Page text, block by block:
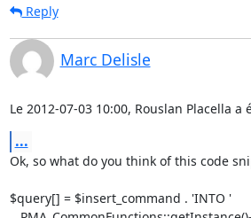
Reply
Marc Delisle
Le 2012-07-03 10:00, Rouslan Placella a
...
Ok, so what do you think of this code
$query[] = $insert_command . 'INTO '